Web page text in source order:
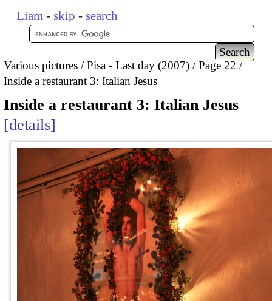
Liam - skip - search
Various pictures Pisa - Last day (2007)
Page 22
Inside a restaurant 3: Italian Jesus
Inside a restaurant 3: Italian Jesus
details